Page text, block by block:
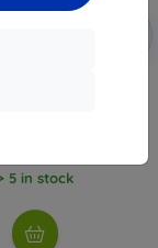
Vivo Y35 4G
5 in stock